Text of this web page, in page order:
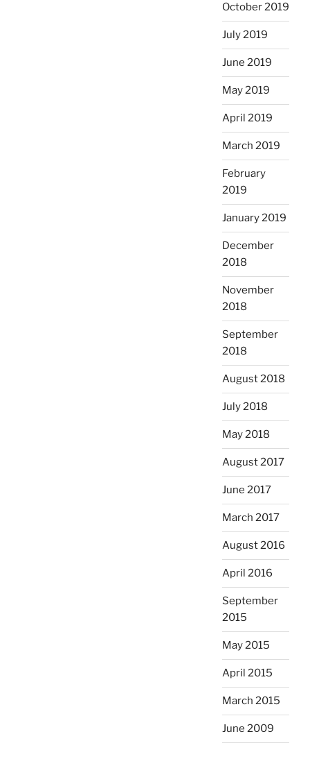
October 2019
July 2019
June 2019
May 2019
April 2019
March 2019
February
2019
January 2019
December
2018
November
2018
September
2018
August 2018
July 2018
May 2018
August 2017
June 2017
March 2017
August 2016
April 2016
September
2015
May 2015
April 2015
March 2015
June 2009